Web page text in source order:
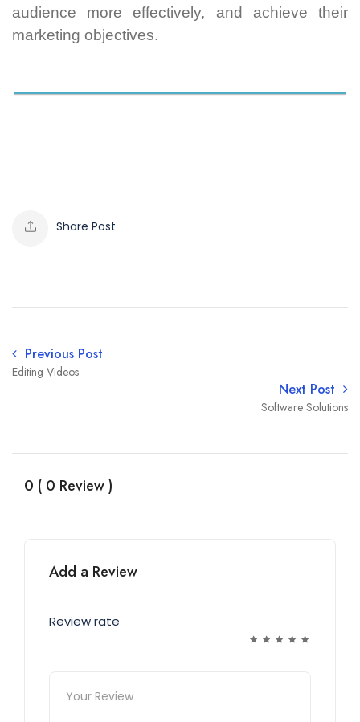
audience more effectively, and achieve their
marketing objectives.
Share Post
Previous Post
Editing Videos
Next Post
Software Solutions
0 ( 0 Review )
Add a Review
Review rate